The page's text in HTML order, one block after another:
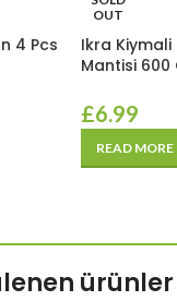
4 Pcs
OUT
Ikra Kiymali
Mantisi 600
£6.99
READ MORE
ürünler